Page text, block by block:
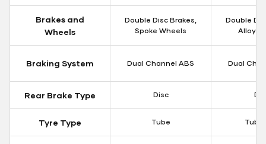
Brakes and
Wheels
Double Disc Brakes,
Spoke Wheels
Double
Alloy
Braking System Dual Channel ABS Dual
Rear Brake Type Disc
Tyre Type Tube